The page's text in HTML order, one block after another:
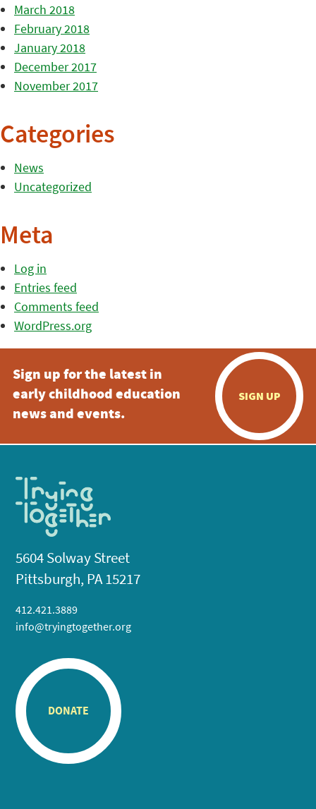
March 2018
February 2018
January 2018
December 2017
November 2017
Categories
News
Uncategorized
Meta
Log in
Entries feed
Comments feed
WordPress.org
Sign up for the latest in
early childhood education
news and events.
SIGN UP
5604 Solway Street
Pittsburgh, PA 15217
412.421.3889
info@tryingtogether.org
DONATE